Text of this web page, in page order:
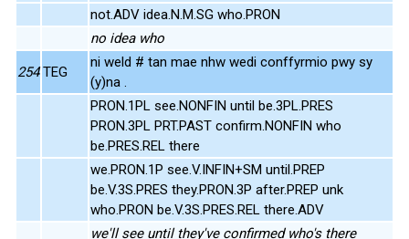
not.ADV idea.N.M.SG who.PRON
no idea who
254 TEG
ni weld # tan mae nhw wedi conffyrmio pwy sy
(y)na .
PRON.1PL see.NONFIN until be.3PL.PRES
PRON.3PL PRT.PAST confirm.NONFIN who
be.PRES.REL there
we.PRON.1P see.V.INFIN+SM until.PREP
be.V.3S.PRES they.PRON.3P after.PREP unk
who.PRON be.V.3S.PRES.REL there.ADV
we'll see until they've confirmed who's there